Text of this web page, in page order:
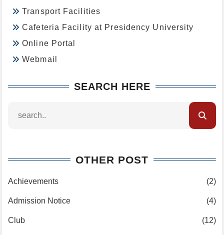
Transport Facilities
Cafeteria Facility at Presidency University
Online Portal
Webmail
SEARCH HERE
OTHER POST
Achievements (2)
Admission Notice (4)
Club (12)